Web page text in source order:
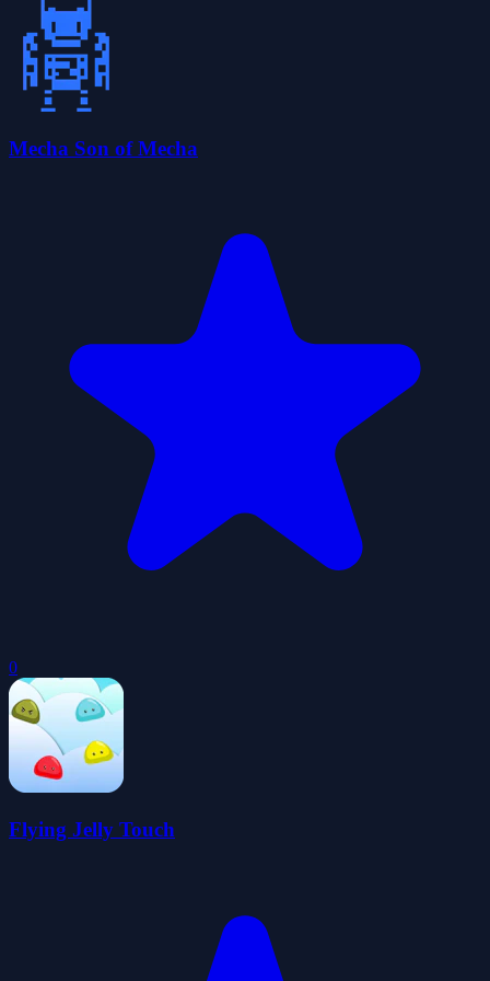
Mecha Son of Mecha
0
Flying Jelly Touch